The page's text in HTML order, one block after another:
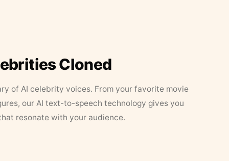
Cloned
of AI celebrity voices. From your favorite movie
our AI text-to-speech technology gives you
resonate with your audience.